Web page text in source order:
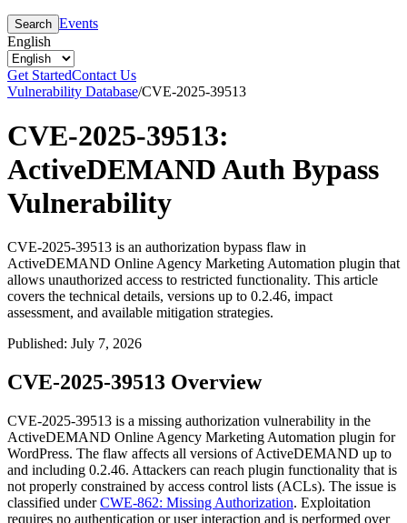
Search Events
English
Get StartedContact Us
Vulnerability Database/CVE-2025-39513
CVE-2025-39513:
ActiveDEMAND Auth Bypass
Vulnerability
CVE-2025-39513 is an authorization bypass flaw in
ActiveDEMAND Online Agency Marketing Automation plugin that
allows unauthorized access to restricted functionality. This article
covers the technical details, versions up to 0.2.46, impact
assessment, and available mitigation strategies.
Published: July 7, 2026
CVE-2025-39513 Overview
CVE-2025-39513 is a missing authorization vulnerability in the
ActiveDEMAND Online Agency Marketing Automation plugin for
WordPress. The flaw affects all versions of ActiveDEMAND up to
and including 0.2.46. Attackers can reach plugin functionality that is
not properly constrained by access control lists (ACLs). The issue is
classified underCWE-862: Missing Authorization. Exploitation
requires no authentication or user interaction and is performed over